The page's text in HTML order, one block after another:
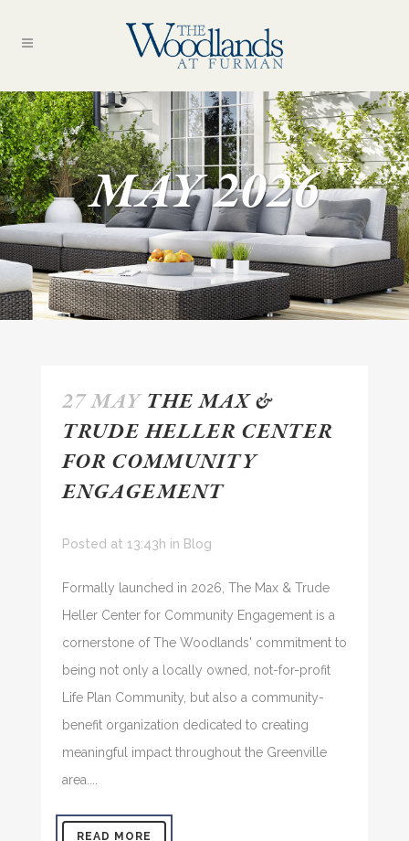
MAY 2026
27 MAY THE MAX &
TRUDE HELLER CENTER
FOR COMMUNITY
ENGAGEMENT
Posted at 13:43h in Blog
Formally launched in 2026, The Max & Trude
Heller Center for Community Engagement is a
cornerstone of The Woodlands' commitment to
being not only a locally owned, not-for-profit
Life Plan Community, but also a community-
benefit organization dedicated to creating
meaningful impact throughout the Greenville
area....
READ MORE